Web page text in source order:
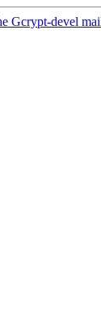
Gcrypt-devel